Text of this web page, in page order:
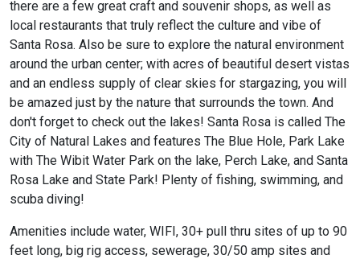
there are a few great craft and souvenir shops, as well as
local restaurants that truly reflect the culture and vibe of
Santa Rosa. Also be sure to explore the natural environment
around the urban center; with acres of beautiful desert vistas
and an endless supply of clear skies for stargazing, you will
be amazed just by the nature that surrounds the town. And
don't forget to check out the lakes! Santa Rosa is called The
City of Natural Lakes and features The Blue Hole, Park Lake
with The Wibit Water Park on the lake, Perch Lake, and Santa
Rosa Lake and State Park! Plenty of fishing, swimming, and
scuba diving!
Amenities include water, WIFI, 30+ pull thru sites of up to 90
feet long, big rig access, sewerage, 30/50 amp sites and